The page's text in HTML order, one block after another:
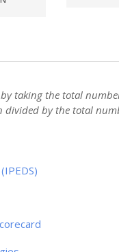
taking the total
by the total